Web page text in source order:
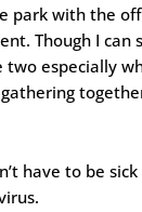
park with the
Though I can
two especially
have to be